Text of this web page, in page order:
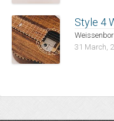
Style 4
31 March,